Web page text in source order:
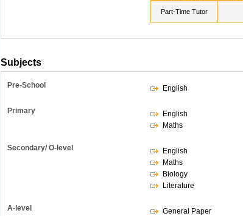
Part-Time Tutor
Subjects
Pre-School English
Primary English
Maths
Secondary/ O-level English
Maths
Biology
Literature
A-level General Paper